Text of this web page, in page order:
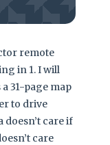
remote
in 1. I will
31-page map
to drive
doesn’t care if
care